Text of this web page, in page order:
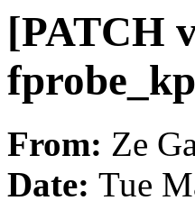
[PATCH
From: Ze
Date: Tue